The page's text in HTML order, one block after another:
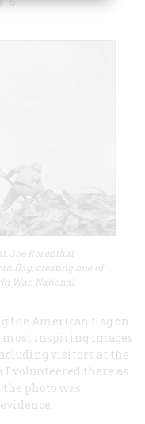
Joe Rosenthal
flag, creating one of
War. National
the American flag on
most inspiring images
visitors at the
I volunteered there as
photo was